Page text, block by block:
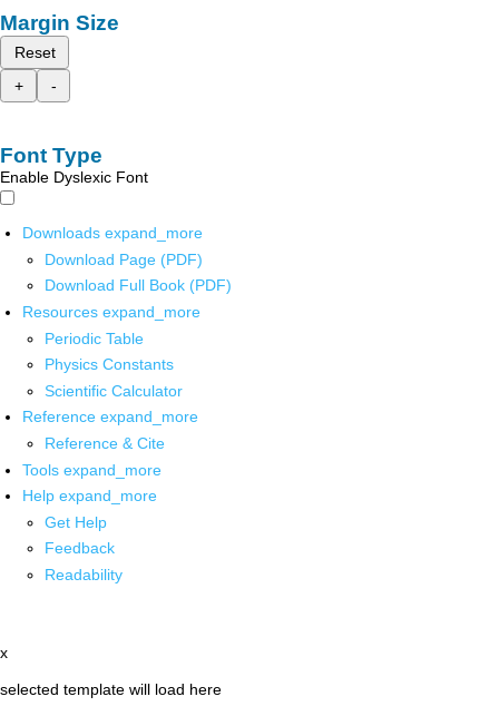
Margin Size
Reset
+
-
Font Type
Enable Dyslexic Font
Downloads expand_more
Download Page (PDF)
Download Full Book (PDF)
Resources expand_more
Periodic Table
Physics Constants
Scientific Calculator
Reference expand_more
Reference & Cite
Tools expand_more
Help expand_more
Get Help
Feedback
Readability
x
selected template will load here